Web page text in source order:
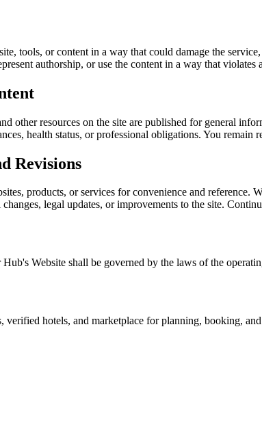
tools, or content in a way that could damage the
authorship, or use the content in a way that
other resources on the site are published for general
health status, or professional obligations. You
Revisions
products, or services for convenience and reference.
legal updates, or improvements to the site.
Hub's Website shall be governed by the laws of the
verified hotels, and marketplace for planning, booking,